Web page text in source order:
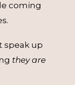
coming
speak up
they are